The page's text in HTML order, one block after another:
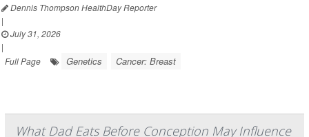
Dennis Thompson HealthDay Reporter
|
July 31, 2026
|
Full Page
Genetics Cancer: Breast
What Dad Eats Before Conception May Influence